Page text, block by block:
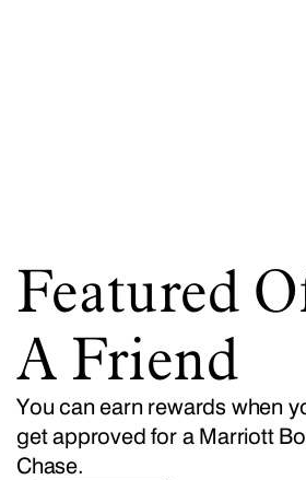
Featured
A Friend
You can earn rewards when
get approved for a Marriott
Chase.